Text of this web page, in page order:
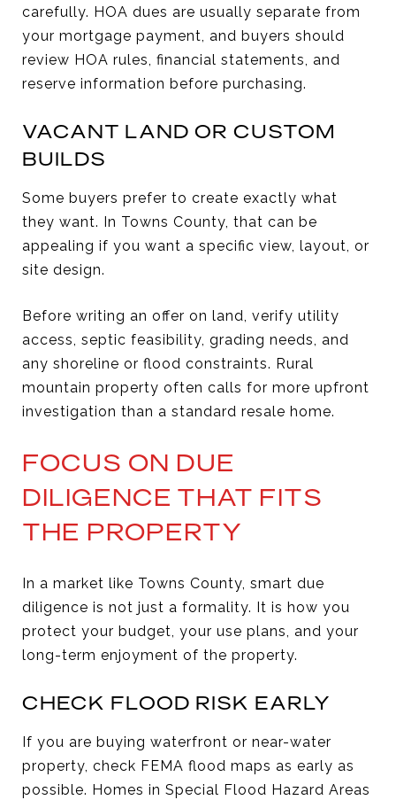
carefully. HOA dues are usually separate from
your mortgage payment, and buyers should
review HOA rules, financial statements, and
reserve information before purchasing.
VACANT LAND OR CUSTOM
BUILDS
Some buyers prefer to create exactly what
they want. In Towns County, that can be
appealing if you want a specific view, layout, or
site design.
Before writing an offer on land, verify utility
access, septic feasibility, grading needs, and
any shoreline or flood constraints. Rural
mountain property often calls for more upfront
investigation than a standard resale home.
FOCUS ON DUE
DILIGENCE THAT FITS
THE PROPERTY
In a market like Towns County, smart due
diligence is not just a formality. It is how you
protect your budget, your use plans, and your
long-term enjoyment of the property.
CHECK FLOOD RISK EARLY
If you are buying waterfront or near-water
property, check FEMA flood maps as early as
possible. Homes in Special Flood Hazard Areas